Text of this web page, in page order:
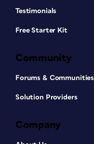
Testimonials
Free Starter Kit
Community
Forums & Communities
Solution Providers
Company